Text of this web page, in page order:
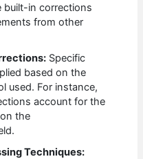
built-in corrections
from other
Specific
based on the
used. For instance,
account for the
the
Techniques: